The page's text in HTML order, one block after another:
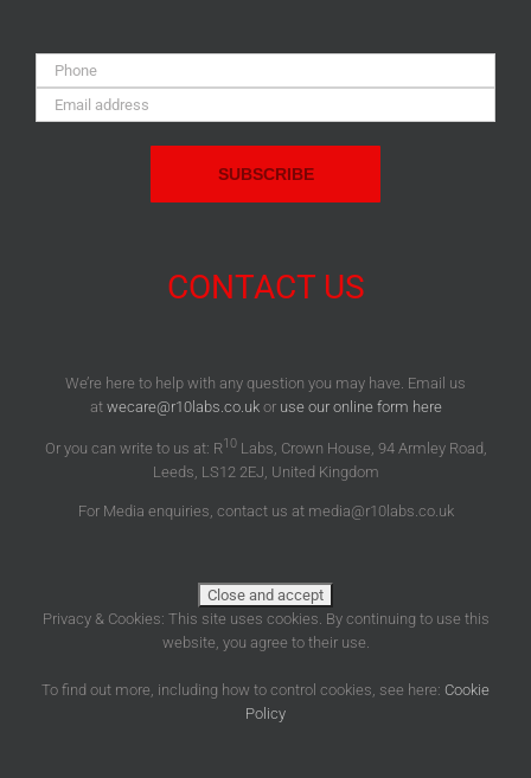
Phone:
Email
Address:
CONTACT US
We’re here to help with any question you may have. Email us
at wecare@r10labs.co.ukor use our online form here
Or you can write to us at: R10Labs, Crown House, 94 Armley Road,
Leeds, LS12 2EJ, United Kingdom
For Media enquiries, contact us at media@r10labs.co.uk
Privacy & Cookies: This site uses cookies. By continuing to use this
website, you agree to their use.
To find out more, including how to control cookies, see here: Cookie
Policy